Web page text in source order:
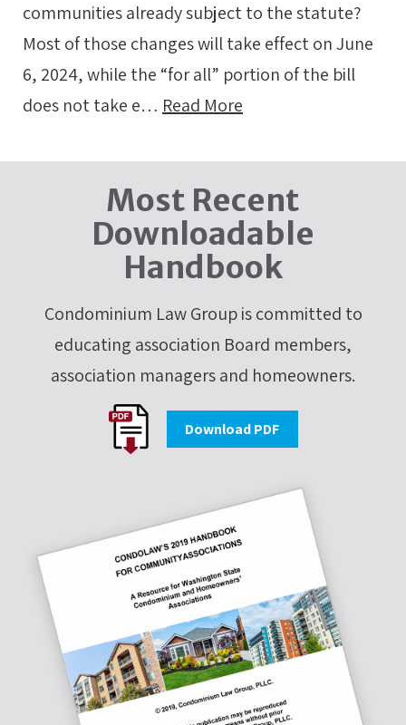
communities already subject to the statute?
Most of those changes will take effect on June
6, 2024, while the “for all” portion of the bill
does not take e… Read More
Most Recent
Downloadable
Handbook
Condominium Law Group is committed to
educating association Board members,
association managers and homeowners.
Download PDF